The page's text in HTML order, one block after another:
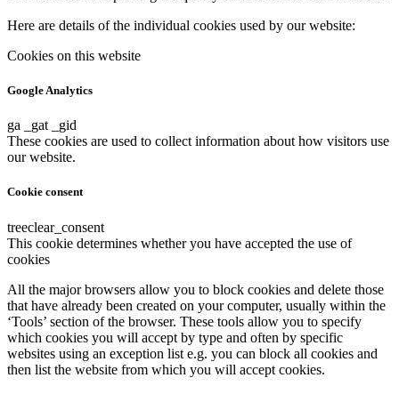
Here are details of the individual cookies used by our website:
Cookies on this website
Google Analytics
ga _gat _gid
These cookies are used to collect information about how visitors use
our website.
Cookie consent
treeclear_consent
This cookie determines whether you have accepted the use of
cookies
All the major browsers allow you to block cookies and delete those
that have already been created on your computer, usually within the
‘Tools’ section of the browser. These tools allow you to specify
which cookies you will accept by type and often by specific
websites using an exception list e.g. you can block all cookies and
then list the website from which you will accept cookies.